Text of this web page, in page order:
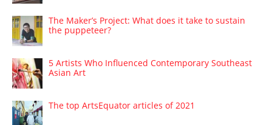
The Maker’s Project: What does it take to sustain
the puppeteer?
5 Artists Who Influenced Contemporary Southeast
Asian Art
The top ArtsEquator articles of 2021